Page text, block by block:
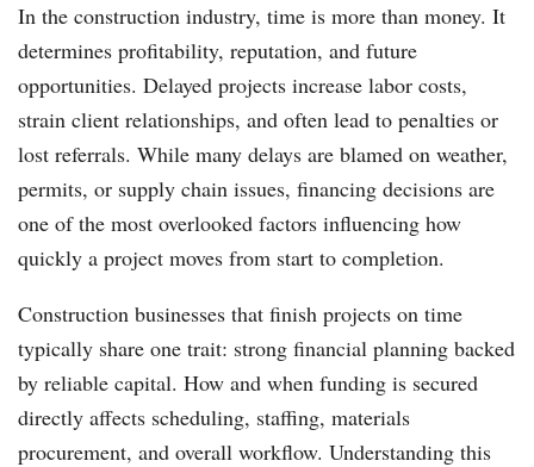
In the construction industry, time is more than money. It
determines profitability, reputation, and future
opportunities. Delayed projects increase labor costs,
strain client relationships, and often lead to penalties or
lost referrals. While many delays are blamed on weather,
permits, or supply chain issues, financing decisions are
one of the most overlooked factors influencing how
quickly a project moves from start to completion.
Construction businesses that finish projects on time
typically share one trait: strong financial planning backed
by reliable capital. How and when funding is secured
directly affects scheduling, staffing, materials
procurement, and overall workflow. Understanding this